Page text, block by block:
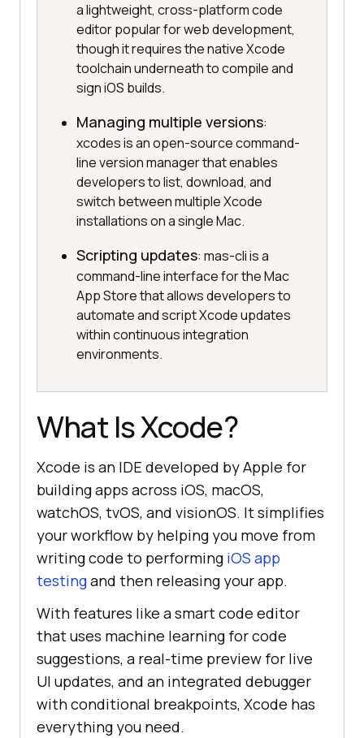
a lightweight, cross-platform code
editor popular for web development,
though it requires the native Xcode
toolchain underneath to compile and
sign iOS builds.
Managing multiple versions:
xcodes is an open-source command-
line version manager that enables
developers to list, download, and
switch between multiple Xcode
installations on a single Mac.
Scripting updates: mas-cli is a
command-line interface for the Mac
App Store that allows developers to
automate and script Xcode updates
within continuous integration
environments.
What Is Xcode?
Xcode is an IDE developed by Apple for
building apps across iOS, macOS,
watchOS, tvOS, and visionOS. It simplifies
your workflow by helping you move from
writing code to performing iOS app
testingand then releasing your app.
With features like a smart code editor
that uses machine learning for code
suggestions, a real-time preview for live
UI updates, and an integrated debugger
with conditional breakpoints, Xcode has
everything you need.